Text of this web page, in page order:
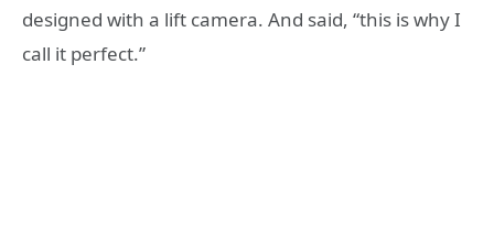
designed with a lift camera. And said, “this is why I
call it perfect.”